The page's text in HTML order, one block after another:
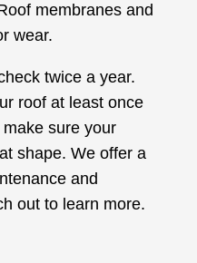
membranes and
wear.
twice a year.
roof at least once
sure your
shape. We offer a
and
out to learn more.